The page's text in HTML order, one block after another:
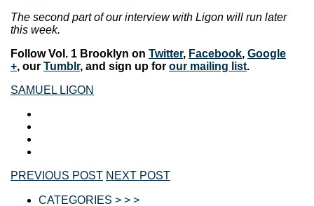
The second part of our interview with Ligon will run later
this week.
Follow Vol. 1 Brooklyn on Twitter, Facebook, Google
+, our Tumblr, and sign up for our mailing list.
SAMUEL LIGON
PREVIOUS POST NEXT POST
CATEGORIES > > >